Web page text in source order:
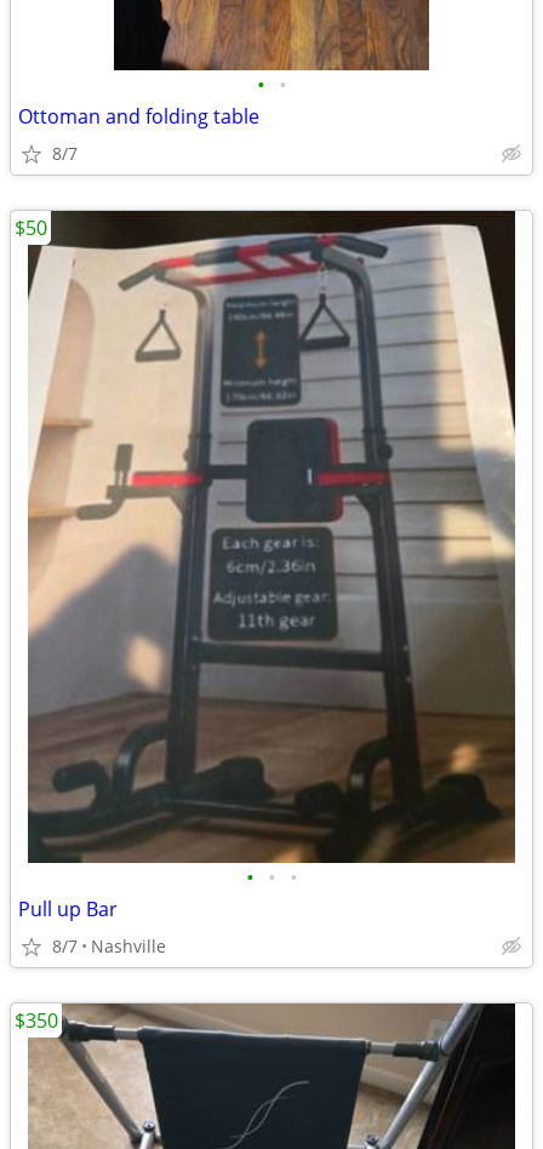
• •
Ottoman and folding table
8/7
• • •
Pull up Bar
8/7 Nashville
$50
$350